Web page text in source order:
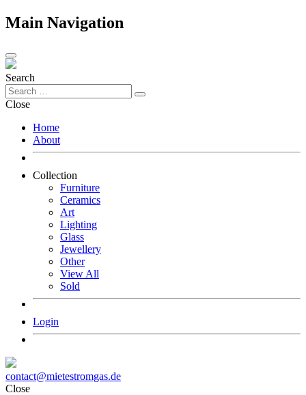
Main Navigation
Search
Close
Home
About
Collection
Furniture
Ceramics
Art
Lighting
Glass
Jewellery
Other
View All
Sold
Login
contact@mietestromgas.de
Close